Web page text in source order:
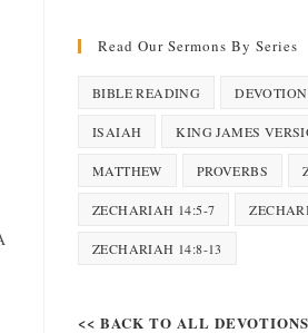
Read Our Sermons By Series
BIBLE READING DEVOTION
ISAIAH KING JAMES
MATTHEW PROVERBS
ZECHARIAH 14:5-7
ZECHARIAH 14:8-13
<< BACK TO ALL DEVOTIONS